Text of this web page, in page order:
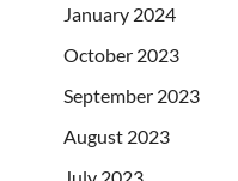
January 2024
October 2023
September 2023
August 2023
July 2023